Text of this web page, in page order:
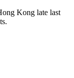
Kong late last